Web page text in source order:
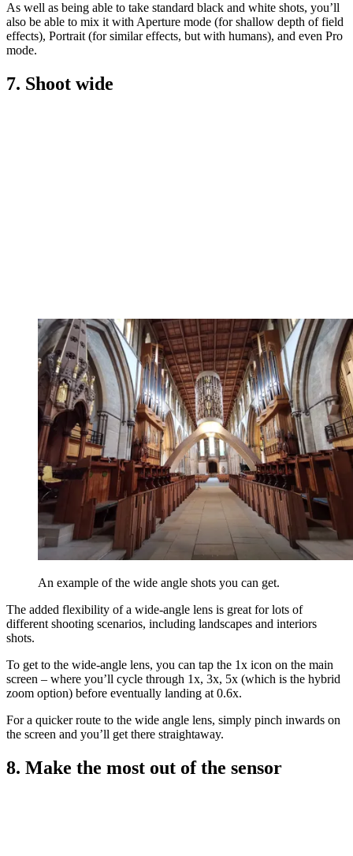
As well as being able to take standard black and white shots, you’ll
also be able to mix it with Aperture mode (for shallow depth of field
effects), Portrait (for similar effects, but with humans), and even Pro
mode.
7. Shoot wide
An example of the wide angle shots you can get.
The added flexibility of a wide-angle lens is great for lots of
different shooting scenarios, including landscapes and interiors
shots.
To get to the wide-angle lens, you can tap the 1x icon on the main
screen – where you’ll cycle through 1x, 3x, 5x (which is the hybrid
zoom option) before eventually landing at 0.6x.
For a quicker route to the wide angle lens, simply pinch inwards on
the screen and you’ll get there straightaway.
8. Make the most out of the sensor